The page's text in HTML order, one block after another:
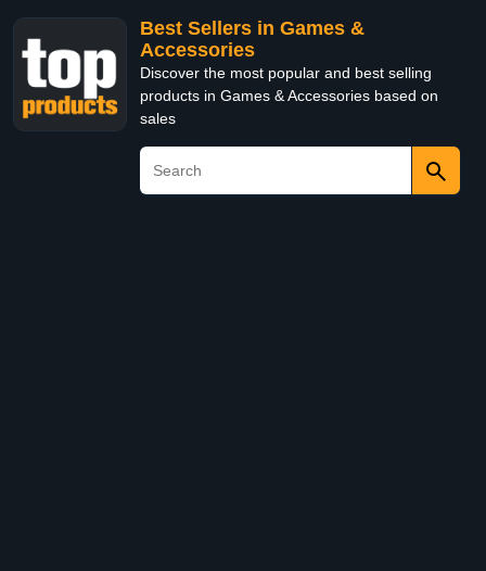
Best Sellers in Games &
Accessories
Discover the most popular and best selling
products in Games & Accessories based on
sales